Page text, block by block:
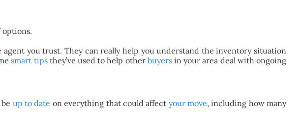
options.
you trust. They can really help you understand the inventory situation
smart tipsthey’ve used to help other buyersin your area deal with ongoing
up to date on everything that could affect your move, including how many